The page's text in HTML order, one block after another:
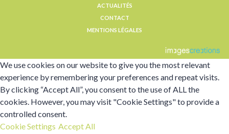
ACTUALITÉS
CONTACT
MENTIONS LÉGALES
We use cookies on our website to give you the most relevant
experience by remembering your preferences and repeat visits.
By clicking “Accept All”, you consent to the use of ALL the
cookies. However, you may visit "Cookie Settings" to provide a
controlled consent.
Cookie Settings Accept All